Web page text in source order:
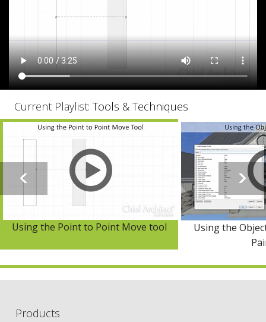
Current Playlist: Tools & Techniques
Using the Point to Point Move tool
Using the
Products